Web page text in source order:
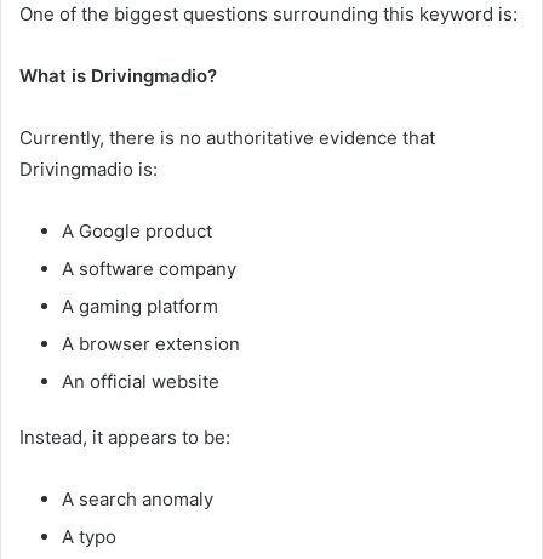
One of the biggest questions surrounding this keyword is:
What is Drivingmadio?
Currently, there is no authoritative evidence that
Drivingmadio is:
A Google product
A software company
A gaming platform
A browser extension
An official website
Instead, it appears to be:
A search anomaly
A typo